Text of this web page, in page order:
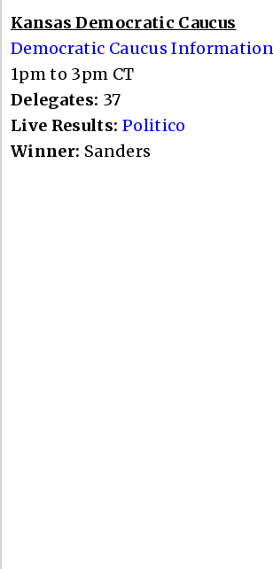
Kansas Democratic Caucus
Democratic Caucus Information
1pm to 3pm CT
Delegates: 37
Live Results: Politico
Winner: Sanders